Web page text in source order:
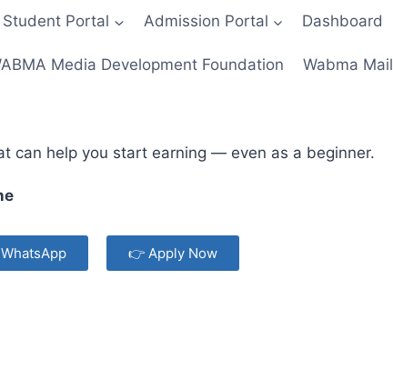
Student Portal Admission Portal Dashboard
Media Development Foundation Wabma Mail
can help you start earning — even as a beginner.
👉 Apply Now